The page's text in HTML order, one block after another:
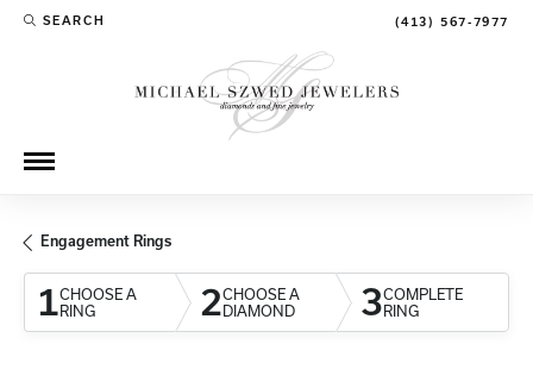
SEARCH
TOGGLE TOOLBAR SEARCH MENU (413) 567-7977
Engagement Rings
1CHOOSE A
RING
2CHOOSE A
DIAMOND
3COMPLETE
RING